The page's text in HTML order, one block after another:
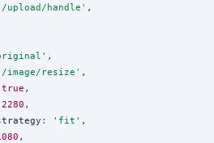
/upload/handle ' ,
' ,
/image/resize ' ,
true ,
2280 ,
: ' fit ' ,
,